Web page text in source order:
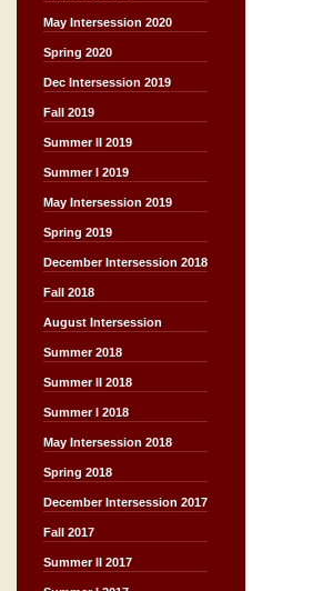
May Intersession 2020
Spring 2020
Dec Intersession 2019
Fall 2019
Summer II 2019
Summer I 2019
May Intersession 2019
Spring 2019
December Intersession 2018
Fall 2018
August Intersession
Summer 2018
Summer II 2018
Summer I 2018
May Intersession 2018
Spring 2018
December Intersession 2017
Fall 2017
Summer II 2017